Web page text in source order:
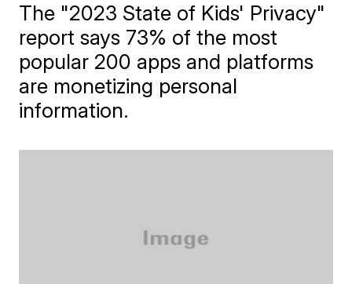
The "2023 State of Kids' Privacy"
report says 73% of the most
popular 200 apps and platforms
are monetizing personal
information.